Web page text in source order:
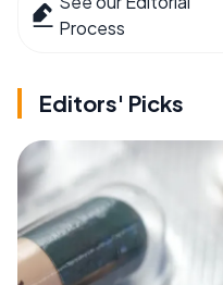
Process
Editors' Picks